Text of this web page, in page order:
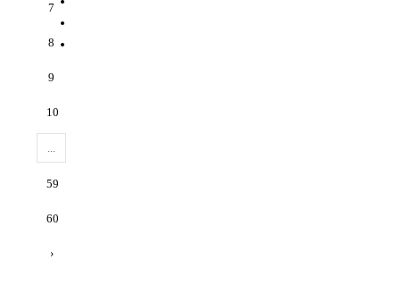
7
8
9
10
...
59
60
›